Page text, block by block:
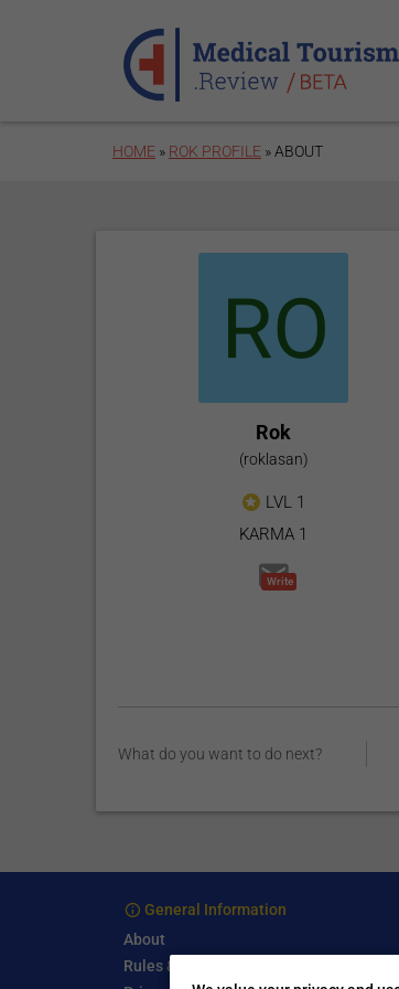
HOME » ROK PROFILE » ABOUT
Rok
(roklasan)
LVL 1
KARMA 1
Write
What do you want to do next?
General Information
About
Rules & Guidelines